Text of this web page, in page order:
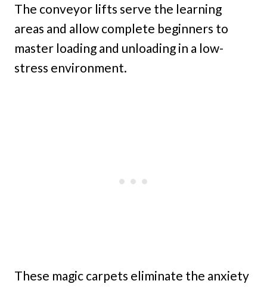
The conveyor lifts serve the learning
areas and allow complete beginners to
master loading and unloading in a low-
stress environment.
These magic carpets eliminate the anxiety